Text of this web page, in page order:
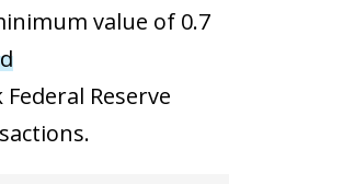
value of 0.7
Reserve